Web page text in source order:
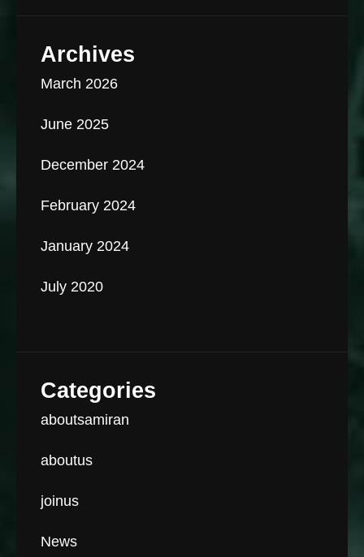
Archives
March 2026
June 2025
December 2024
February 2024
January 2024
July 2020
Categories
aboutsamiran
aboutus
joinus
News